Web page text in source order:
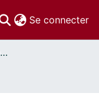
Se connecter
Thèses uOttawa // uOttawa Theses